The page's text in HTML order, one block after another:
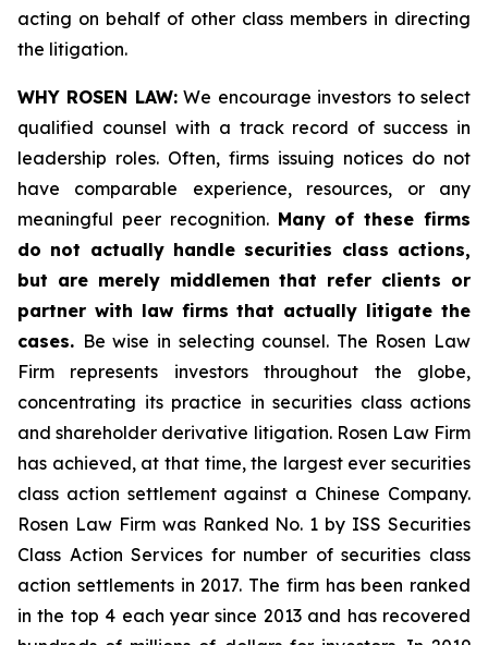
acting on behalf of other class members in directing
the litigation.
WHY ROSEN LAW:We encourage investors to select
qualified counsel with a track record of success in
leadership roles. Often, firms issuing notices do not
have comparable experience, resources, or any
meaningful peer recognition. Many of these firms
do not actually handle securities class actions,
but are merely middlemen that refer clients or
partner with law firms that actually litigate the
cases. Be wise in selecting counsel. The Rosen Law
Firm represents investors throughout the globe,
concentrating its practice in securities class actions
and shareholder derivative litigation. Rosen Law Firm
has achieved, at that time, the largest ever securities
class action settlement against a Chinese Company.
Rosen Law Firm was Ranked No. 1 by ISS Securities
Class Action Services for number of securities class
action settlements in 2017. The firm has been ranked
in the top 4 each year since 2013 and has recovered